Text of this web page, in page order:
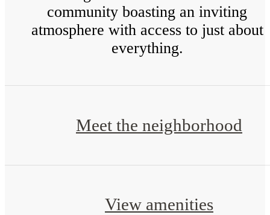
community boasting an inviting
atmosphere with access to just about
everything.
Meet the neighborhood
View amenities